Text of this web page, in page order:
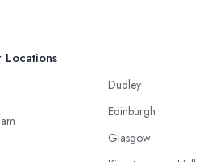
Locations
Dudley
Edinburgh
Glasgow